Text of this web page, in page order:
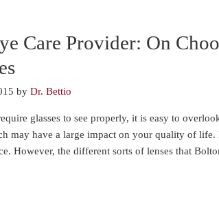
Care Provider: On
by Dr. Bettio
glasses to see properly, it is easy to
may have a large impact on your quality of
However, the different sorts of lenses that